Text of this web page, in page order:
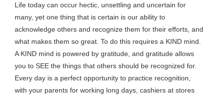
Life today can occur hectic, unsettling and uncertain for
many, yet one thing that is certain is our ability to
acknowledge others and recognize them for their efforts, and
what makes them so great. To do this requires a KIND mind.
A KIND mind is powered by gratitude, and gratitude allows
you to SEE the things that others should be recognized for.
Every day is a perfect opportunity to practice recognition,
with your parents for working long days, cashiers at stores